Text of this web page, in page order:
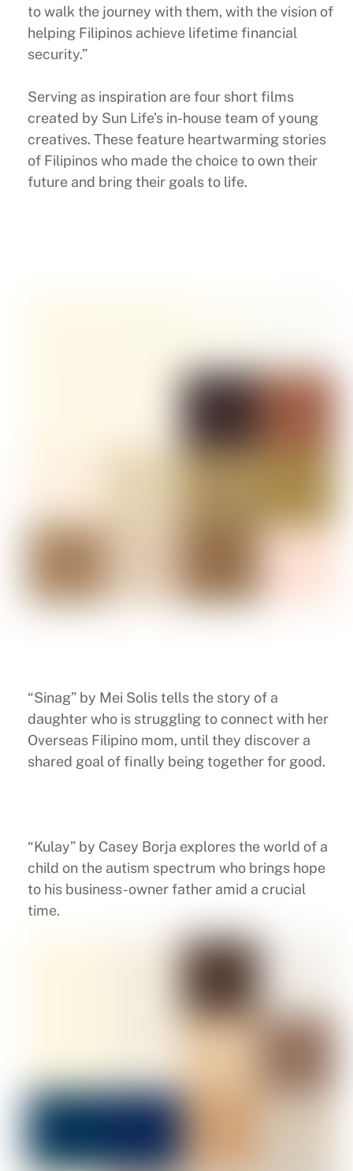
to walk the journey with them, with the vision of
helping Filipinos achieve lifetime financial
security.”
Serving as inspiration are four short films
created by Sun Life’s in-house team of young
creatives. These feature heartwarming stories
of Filipinos who made the choice to own their
future and bring their goals to life.
“Sinag” by Mei Solis tells the story of a
daughter who is struggling to connect with her
Overseas Filipino mom, until they discover a
shared goal of finally being together for good.
“Kulay” by Casey Borja explores the world of a
child on the autism spectrum who brings hope
to his business-owner father amid a crucial
time.